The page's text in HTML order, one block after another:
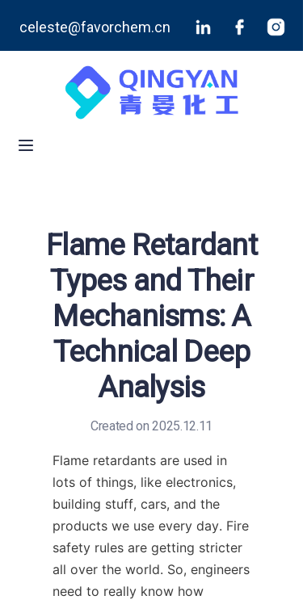
celeste@favorchem.cn
Flame Retardant
Types and Their
Mechanisms: A
Technical Deep
Analysis
Created on 2025.12.11
Flame retardants are used in
lots of things, like electronics,
building stuff, cars, and the
products we use every day. Fire
safety rules are getting stricter
all over the world. So, engineers
need to really know how
Blog
Contact Us